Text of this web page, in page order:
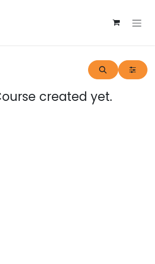
created yet.